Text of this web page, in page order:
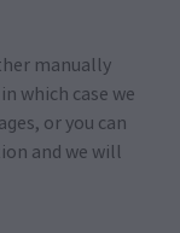
manually
which case we
or you can
and we will